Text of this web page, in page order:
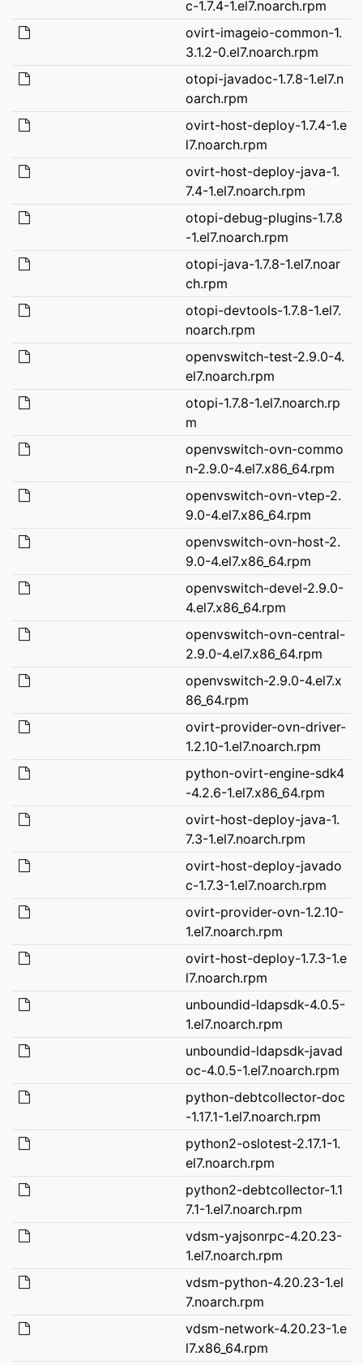
c-1.7.4-1.el7.noarch.rpm
ovirt-imageio-common-1.
3.1.2-0.el7.noarch.rpm
otopi-javadoc-1.7.8-1.el7.n
oarch.rpm
ovirt-host-deploy-1.7.4-1.e
l7.noarch.rpm
ovirt-host-deploy-java-1.
7.4-1.el7.noarch.rpm
otopi-debug-plugins-1.7.8
-1.el7.noarch.rpm
otopi-java-1.7.8-1.el7.noar
ch.rpm
otopi-devtools-1.7.8-1.el7.
noarch.rpm
openvswitch-test-2.9.0-4.
el7.noarch.rpm
otopi-1.7.8-1.el7.noarch.rp
m
openvswitch-ovn-commo
n-2.9.0-4.el7.x86_64.rpm
openvswitch-ovn-vtep-2.
9.0-4.el7.x86_64.rpm
openvswitch-ovn-host-2.
9.0-4.el7.x86_64.rpm
openvswitch-devel-2.9.0-
4.el7.x86_64.rpm
openvswitch-ovn-central-
2.9.0-4.el7.x86_64.rpm
openvswitch-2.9.0-4.el7.x
86_64.rpm
ovirt-provider-ovn-driver-
1.2.10-1.el7.noarch.rpm
python-ovirt-engine-sdk4
-4.2.6-1.el7.x86_64.rpm
ovirt-host-deploy-java-1.
7.3-1.el7.noarch.rpm
ovirt-host-deploy-javado
c-1.7.3-1.el7.noarch.rpm
ovirt-provider-ovn-1.2.10-
1.el7.noarch.rpm
ovirt-host-deploy-1.7.3-1.e
l7.noarch.rpm
unboundid-ldapsdk-4.0.5-
1.el7.noarch.rpm
unboundid-ldapsdk-javad
oc-4.0.5-1.el7.noarch.rpm
python-debtcollector-doc
-1.17.1-1.el7.noarch.rpm
python2-oslotest-2.17.1-1.
el7.noarch.rpm
python2-debtcollector-1.1
7.1-1.el7.noarch.rpm
vdsm-yajsonrpc-4.20.23-
1.el7.noarch.rpm
vdsm-python-4.20.23-1.el
7.noarch.rpm
vdsm-network-4.20.23-1.e
l7.x86_64.rpm